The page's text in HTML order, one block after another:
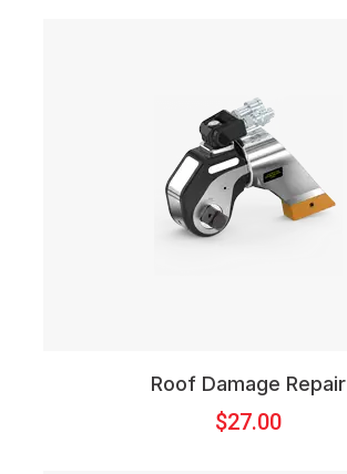
Roof Damage Repair
$27.00